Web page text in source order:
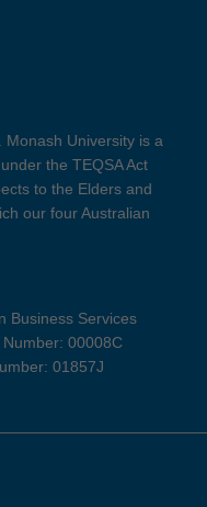
University is a
the TEQSA Act
to the Elders and
our four Australian
Business Services
00008C
01857J